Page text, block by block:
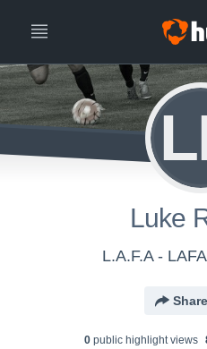
Luke
L.A.F.A -
Share
0public highlight views